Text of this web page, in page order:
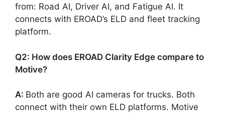
from: Road AI, Driver AI, and Fatigue AI. It
connects with EROAD’s ELD and fleet tracking
platform.
Q2: How does EROAD Clarity Edge compare to
Motive?
A: Both are good AI cameras for trucks. Both
connect with their own ELD platforms. Motive